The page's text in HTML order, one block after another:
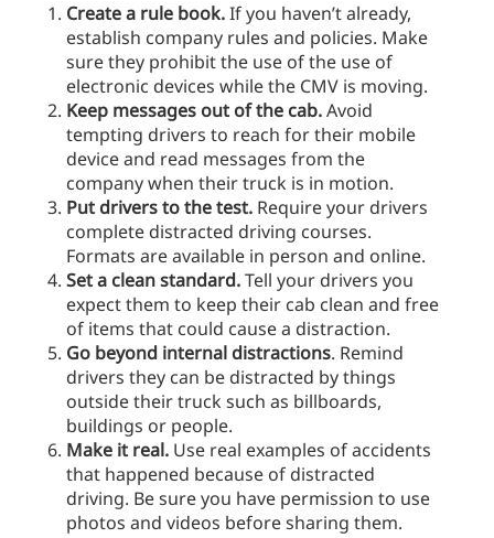
Create a rule book.If you haven’t already,
establish company rules and policies. Make
sure they prohibit the use of the use of
electronic devices while the CMV is moving.
Keep messages out of the cab.Avoid
tempting drivers to reach for their mobile
device and read messages from the
company when their truck is in motion.
Put drivers to the test. Require your drivers
complete distracted driving courses.
Formats are available in person and online.
Set a clean standard.Tell your drivers you
expect them to keep their cab clean and free
of items that could cause a distraction.
Go beyond internal distractions. Remind
drivers they can be distracted by things
outside their truck such as billboards,
buildings or people.
Make it real. Use real examples of accidents
that happened because of distracted
driving. Be sure you have permission to use
photos and videos before sharing them.